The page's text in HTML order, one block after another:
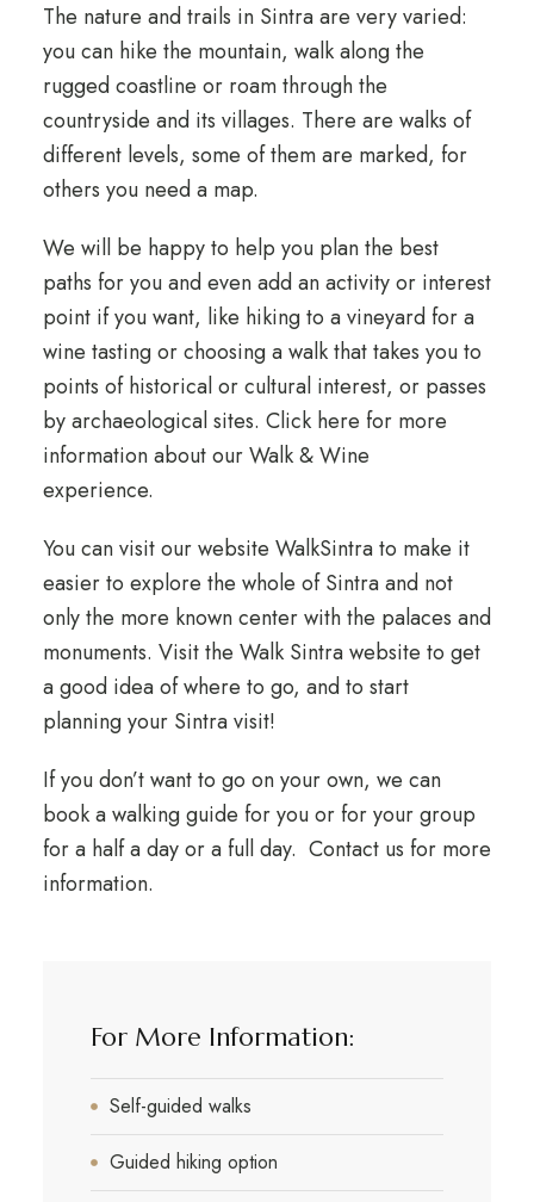
The nature and trails in Sintra are very varied:
you can hike the mountain, walk along the
rugged coastline or roam through the
countryside and its villages. There are walks of
different levels, some of them are marked, for
others you need a map.
We will be happy to help you plan the best
paths for you and even add an activity or interest
point if you want, like hiking to a vineyard for a
wine tasting or choosing a walk that takes you to
points of historical or cultural interest, or passes
by archaeological sites. Click here for more
information about our Walk & Wine
experience.
You can visit our website WalkSintra to make it
easier to explore the whole of Sintra and not
only the more known center with the palaces and
monuments. Visit the Walk Sintra website to get
a good idea of where to go, and to start
planning your Sintra visit!
If you don’t want to go on your own, we can
book a walking guide for you or for your group
for a half a day or a full day. Contact us for more
information.
For More Information:
Self-guided walks
Guided hiking option